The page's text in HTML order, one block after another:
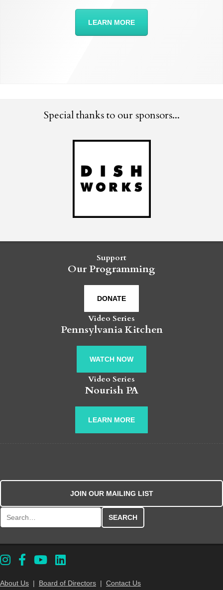
LEARN MORE
Special thanks to our sponsors...
Support
Our Programming
DONATE
Video Series
Pennsylvania Kitchen
WATCH NOW
Video Series
Nourish PA
LEARN MORE
JOIN OUR MAILING LIST
About Us | Board of Directors | Contact Us